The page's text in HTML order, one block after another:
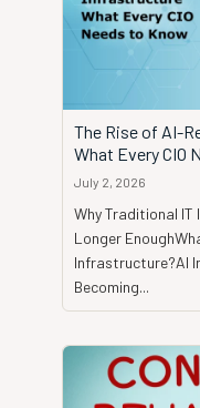
The Rise of AI-
What Every CIO
July 2, 2026
Why Traditional
Longer
Infrastructure?AI
Becoming...